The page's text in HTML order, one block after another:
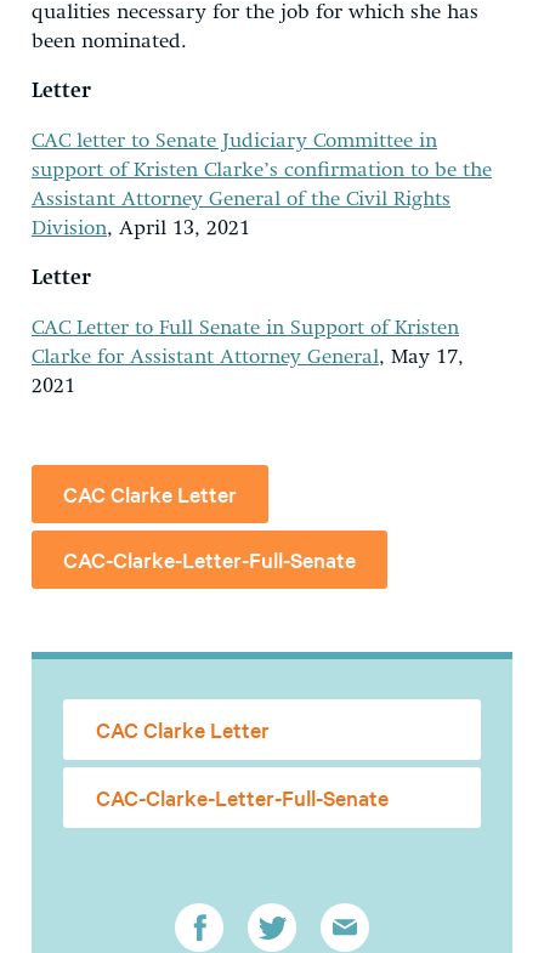
qualities necessary for the job for which she has
been nominated.
Letter
CAC letter to Senate Judiciary Committee in
support of Kristen Clarke’s confirmation to be the
Assistant Attorney General of the Civil Rights
Division, April 13, 2021
Letter
CAC Letter to Full Senate in Support of Kristen
Clarke for Assistant Attorney General, May 17,
2021
CAC Clarke Letter
CAC-Clarke-Letter-Full-Senate
CAC Clarke Letter
CAC-Clarke-Letter-Full-Senate